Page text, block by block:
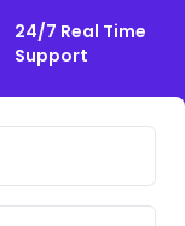
24/7 Real Time
Support